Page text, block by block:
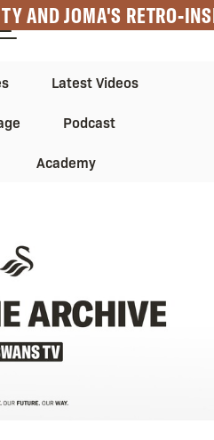
AND JOMA'S RETRO-
Latest Videos
Podcast
Academy